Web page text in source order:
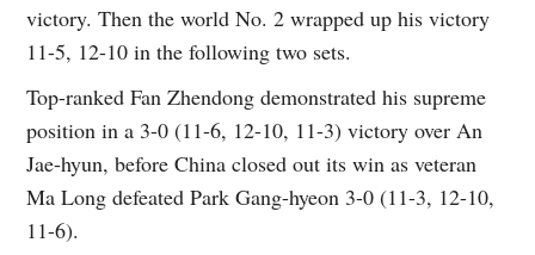
victory. Then the world No. 2 wrapped up his victory
11-5, 12-10 in the following two sets.
Top-ranked Fan Zhendong demonstrated his supreme
position in a 3-0 (11-6, 12-10, 11-3) victory over An
Jae-hyun, before China closed out its win as veteran
Ma Long defeated Park Gang-hyeon 3-0 (11-3, 12-10,
11-6).